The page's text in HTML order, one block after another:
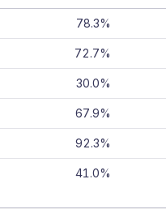
78.3%
72.7%
30.0%
67.9%
92.3%
41.0%